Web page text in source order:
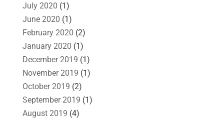
July 2020 (1)
June 2020 (1)
February 2020 (2)
January 2020 (1)
December 2019 (1)
November 2019 (1)
October 2019 (2)
September 2019 (1)
August 2019 (4)